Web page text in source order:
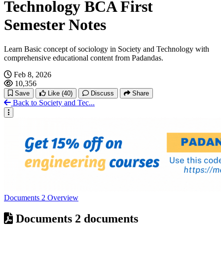
Technology BCA First
Semester Notes
Learn Basic concept of sociology in Society and Technology with
comprehensive educational content from Padandas.
Feb 8, 2026
10,356
Save Like (40) Discuss Share
Back to Society and Tec...
Documents 2 Overview
Documents 2 documents